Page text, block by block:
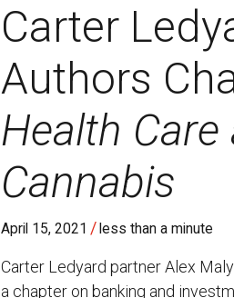
Carter
Authors
Health
Cannabis
April 15, 2021 / less than a minute
Carter Ledyard partner Alex
a chapter on banking and